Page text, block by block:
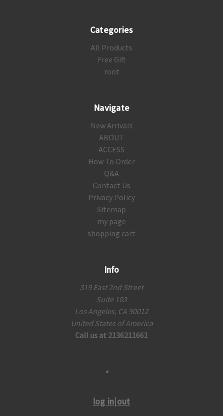
Categories
All Products
Free Gift
root
Navigate
New Arrivals
ABOUT
ACCESS
How To Order
Q&A
Contact Us
Privacy Policy
Sitemap
my page
shopping cart
Info
319 East 2nd Street
Suite 103
Los Angeles, CA 90012
United States of America
Call us at 2136211661
log in|out